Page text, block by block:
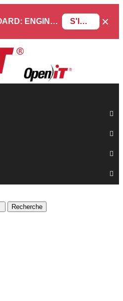
BEYOND THE DASHBOARD: ENGINEERING SOFTWARE IN SERVICENOW WEBINAR S'INSCRIRE ×